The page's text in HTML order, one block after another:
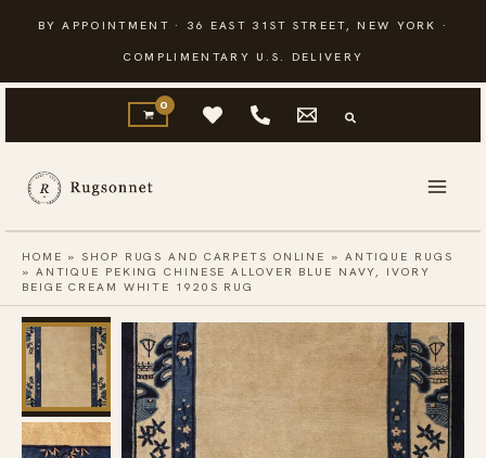
content
BY APPOINTMENT · 36 EAST 31ST STREET, NEW YORK ·
COMPLIMENTARY U.S. DELIVERY
HOME »SHOP RUGS AND CARPETS ONLINE » ANTIQUE RUGS
» ANTIQUE PEKING CHINESE ALLOVER BLUE NAVY, IVORY
BEIGE CREAM WHITE 1920S RUG